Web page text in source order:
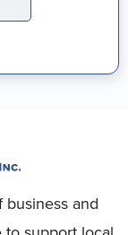
business and